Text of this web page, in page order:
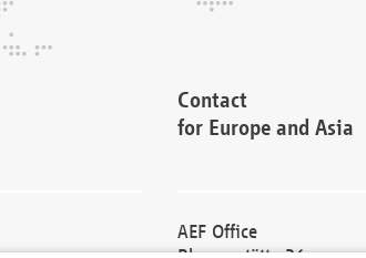
Contact
for Europe and Asia
AEF Office